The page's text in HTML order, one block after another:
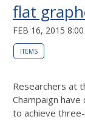
flat
FEB 16, 2015
ITEMS
Researchers at
Champaign
to achieve